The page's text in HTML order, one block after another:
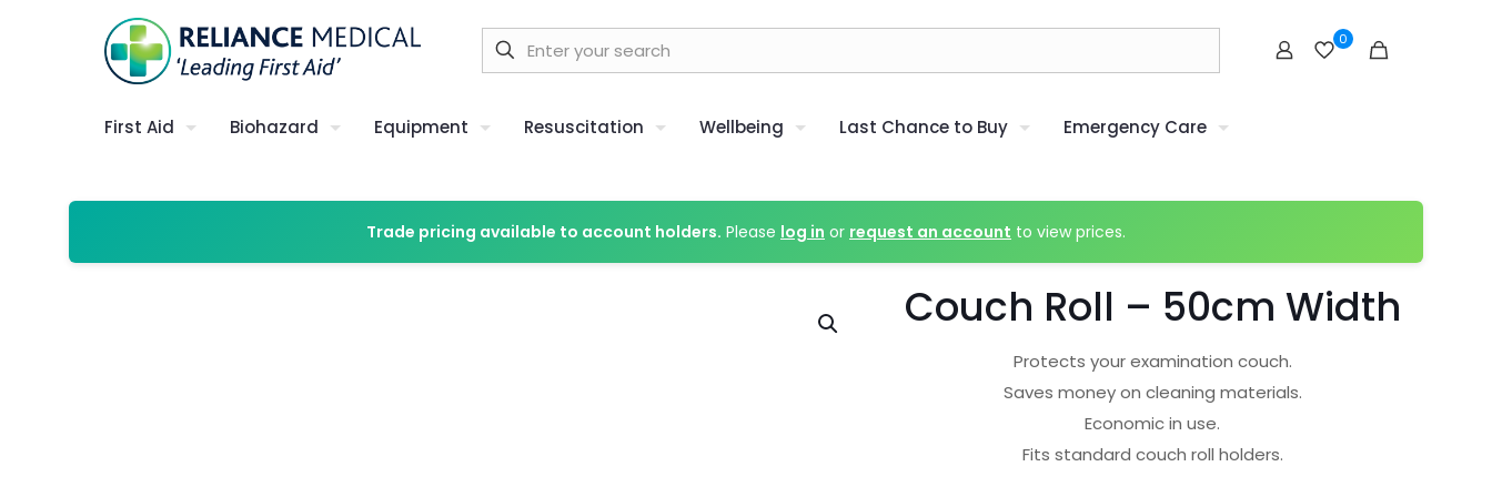
0
First Aid Biohazard Equipment Resuscitation Wellbeing Last Chance to Buy Emergency Care
Trade pricing available to account holders. Please log in or request an account to view prices.
Couch Roll – 50cm Width
Protects your examination couch.
Saves money on cleaning materials.
Economic in use.
Fits standard couch roll holders.